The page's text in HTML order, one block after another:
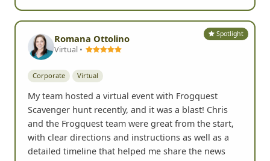
Spotlight
Romana Ottolino
Virtual •
Corporate Virtual
My team hosted a virtual event with Frogquest
Scavenger hunt recently, and it was a blast! Chris
and the Frogquest team were great from the start,
with clear directions and instructions as well as a
detailed timeline that helped me share the news